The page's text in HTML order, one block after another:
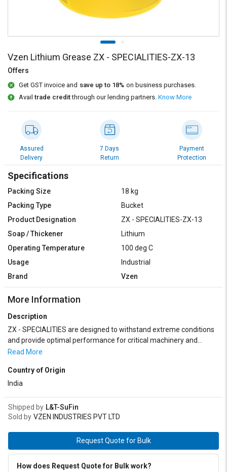
on
SuFin
Language
हिन्दी
தமிழ்
Logout
on
SuFin
Language
हिन्दी
தமிழ்
Vzen Lithium Grease ZX - SPECIALITIES-ZX-13
Offers
Get GST invoice and save up to 18% on business purchases.
Availtrade creditthrough our lending partners. Know More
Assured
Delivery
7 Days
Return
Payment
Protection
Specifications
Packing Size
18 kg
Packing Type
Bucket
Product Designation
ZX - SPECIALITIES-ZX-13
Soap / Thickener
Lithium
Operating Temperature
100 deg C
Usage
Industrial
Brand
Vzen
More Information
Description
ZX - SPECIALITIES are designed to withstand extreme conditions
and provide optimal performance for critical machinery and
equipment used in defense operations.ZX - SPECIALITIES
unique challenges faced by military equipment and operations.
Their high-performance formulations ensure reliable operation,
most demanding environments encountered by defense forces.
Read More
Country of Origin
India
Shipped by L&T-SuFin
Sold by VZEN INDUSTRIES PVT LTD
Request Quote for Bulk
How does Request Quote for Bulk work?